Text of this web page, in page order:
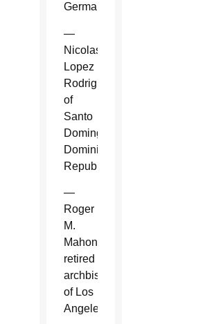
Germany.
—
Nicolas
Lopez
Rodriguez
of
Santo
Domingo,
Dominican
Republic.
—
Roger
M.
Mahony,
retired
archbishop
of Los
Angeles.